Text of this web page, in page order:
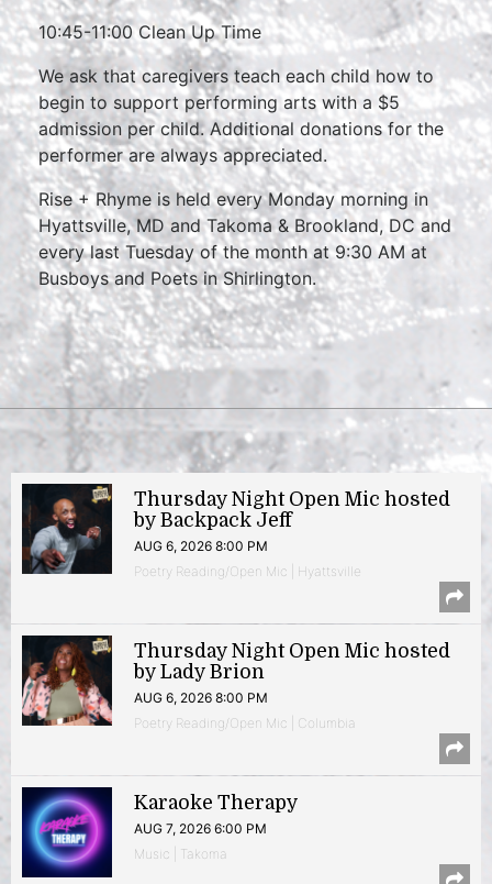
10:45-11:00 Clean Up Time
We ask that caregivers teach each child how to
begin to support performing arts with a $5
admission per child. Additional donations for the
performer are always appreciated.
Rise + Rhyme is held every Monday morning in
Hyattsville, MD and Takoma & Brookland, DC and
every last Tuesday of the month at 9:30 AM at
Busboys and Poets in Shirlington.
Thursday Night Open Mic hosted
by Backpack Jeff
AUG 6, 2026 8:00 PM
Poetry Reading/Open Mic | Hyattsville
Thursday Night Open Mic hosted
by Lady Brion
AUG 6, 2026 8:00 PM
Poetry Reading/Open Mic | Columbia
Karaoke Therapy
AUG 7, 2026 6:00 PM
Music | Takoma